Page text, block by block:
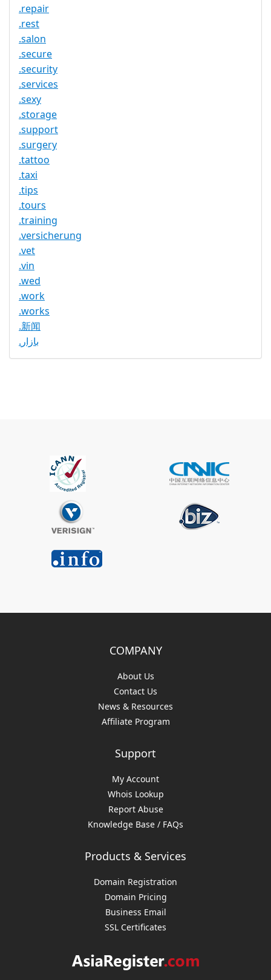
.repair
.rest
.salon
.secure
.security
.services
.sexy
.storage
.support
.surgery
.tattoo
.taxi
.tips
.tours
.training
.versicherung
.vet
.vin
.wed
.work
.works
.新闻
.بازار
COMPANY
About Us
Contact Us
News & Resources
Affiliate Program
Support
My Account
Whois Lookup
Report Abuse
Knowledge Base / FAQs
Products & Services
Domain Registration
Domain Pricing
Business Email
SSL Certificates